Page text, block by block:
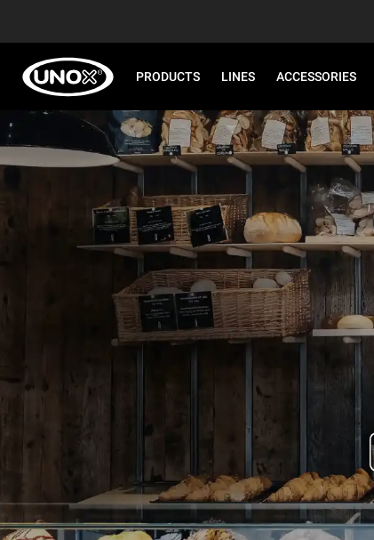
PRODUCTS LINES ACCESSORIES